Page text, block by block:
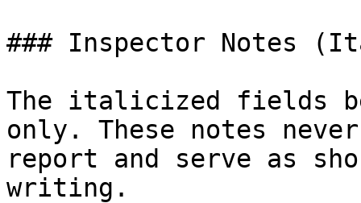
### Inspector Notes
The italicized fields
only. These notes
report and serve as
writing.